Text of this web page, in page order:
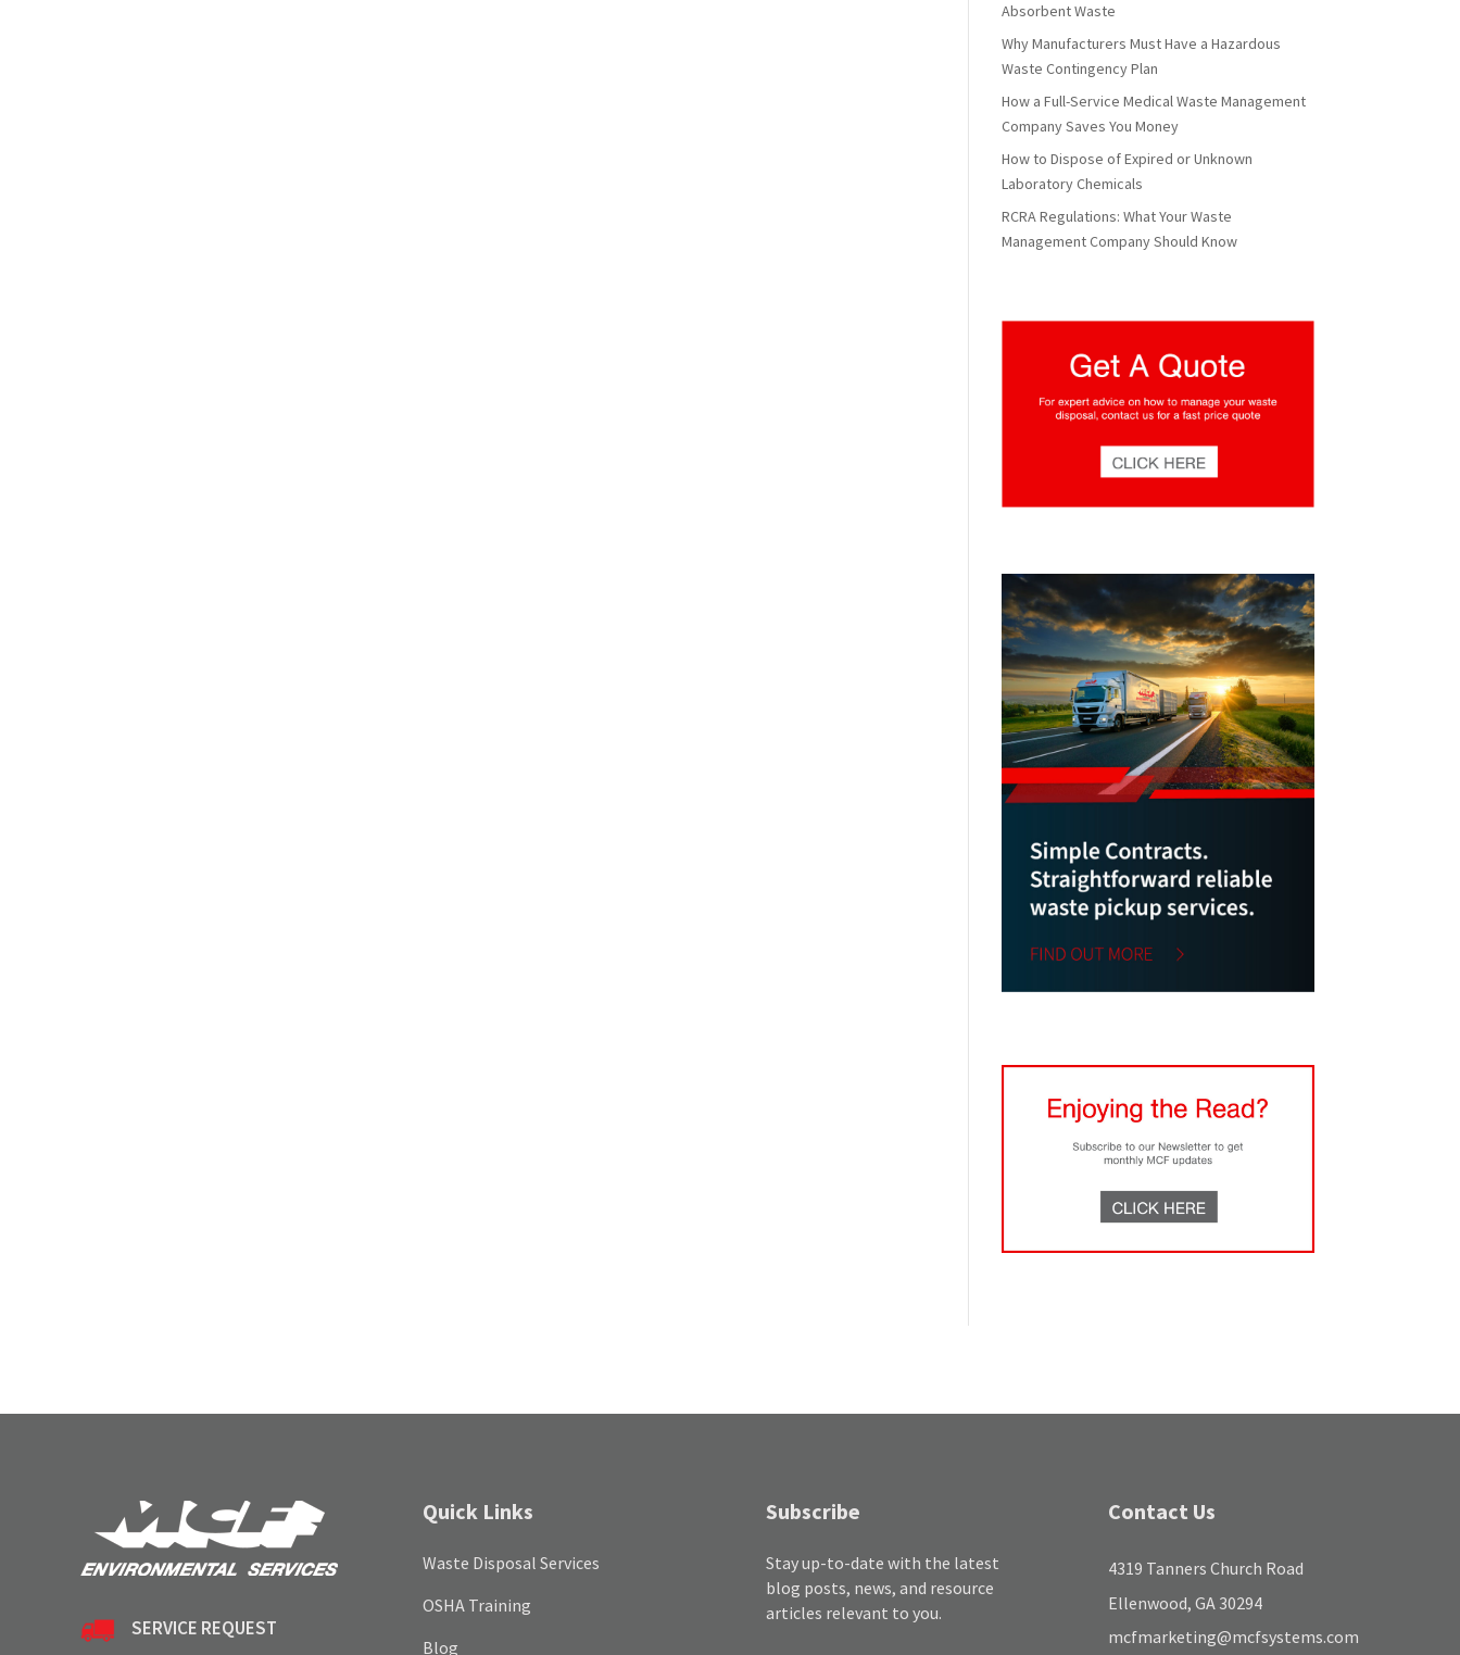
Absorbent Waste
Why Manufacturers Must Have a Hazardous
Waste Contingency Plan
How a Full-Service Medical Waste Management
Company Saves You Money
How to Dispose of Expired or Unknown
Laboratory Chemicals
RCRA Regulations: What Your Waste
Management Company Should Know
SERVICE REQUEST
Quick Links
Waste Disposal Services
OSHA Training
Blog
Subscribe
Stay up-to-date with the latest
blog posts, news, and resource
articles relevant to you.
Contact Us
4319 Tanners Church Road
Ellenwood, GA 30294
mcfmarketing@mcfsystems.com